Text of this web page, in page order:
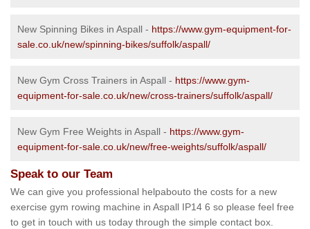
New Spinning Bikes in Aspall - https://www.gym-equipment-for-
sale.co.uk/new/spinning-bikes/suffolk/aspall/
New Gym Cross Trainers in Aspall - https://www.gym-
equipment-for-sale.co.uk/new/cross-trainers/suffolk/aspall/
New Gym Free Weights in Aspall - https://www.gym-
equipment-for-sale.co.uk/new/free-weights/suffolk/aspall/
Speak to our Team
We can give you professional helpabouto the costs for a new
exercise gym rowing machine in Aspall IP14 6 so please feel free
to get in touch with us today through the simple contact box.